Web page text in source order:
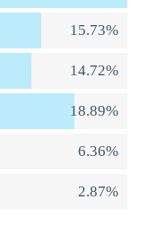
15.73%
14.72%
18.89%
6.36%
2.87%